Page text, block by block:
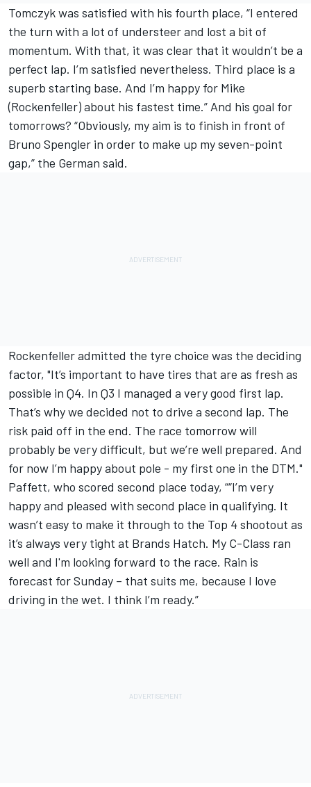
Tomczyk was satisfied with his fourth place, “I entered
the turn with a lot of understeer and lost a bit of
momentum. With that, it was clear that it wouldn’t be a
perfect lap. I’m satisfied nevertheless. Third place is a
superb starting base. And I’m happy for Mike
(Rockenfeller) about his fastest time.” And his goal for
tomorrows? “Obviously, my aim is to finish in front of
Bruno Spengler in order to make up my seven-point
gap,” the German said.
Rockenfeller admitted the tyre choice was the deciding
factor, "It’s important to have tires that are as fresh as
possible in Q4. In Q3 I managed a very good first lap.
That’s why we decided not to drive a second lap. The
risk paid off in the end. The race tomorrow will
probably be very difficult, but we’re well prepared. And
for now I’m happy about pole - my first one in the DTM."
Paffett, who scored second place today, ““I’m very
happy and pleased with second place in qualifying. It
wasn’t easy to make it through to the Top 4 shootout as
it’s always very tight at Brands Hatch. My C-Class ran
well and I'm looking forward to the race. Rain is
forecast for Sunday – that suits me, because I love
driving in the wet. I think I’m ready.”